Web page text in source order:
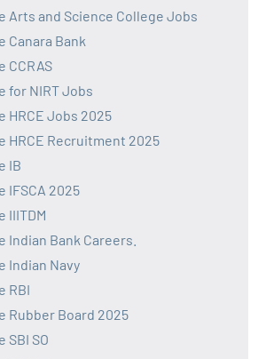
Arts and Science College Jobs
Canara Bank
CCRAS
for NIRT Jobs
HRCE Jobs 2025
HRCE Recruitment 2025
IB
IFSCA 2025
IIITDM
Indian Bank Careers.
Indian Navy
RBI
Rubber Board 2025
SBI SO